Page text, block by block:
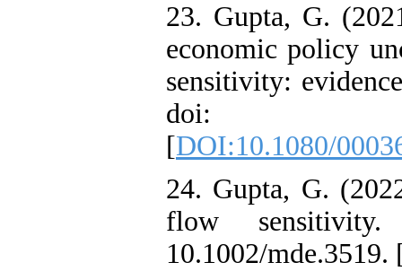
23. Gupta, G.
economic policy
sensitivity:
doi: 10.1080/
[DOI:10.1080/
24. Gupta, G.
flow
10.1002/mde.3519.